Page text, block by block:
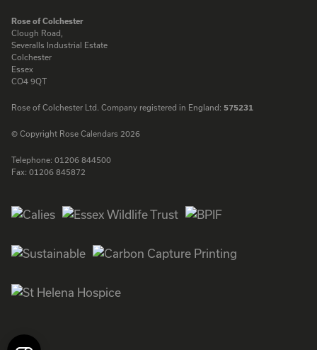
Rose of Colchester
Clough Road,
Severalls Industrial Estate
Colchester
Essex
CO4 9QT
Rose of Colchester Ltd. Company registered in England: 575231
© Copyright Rose Calendars 2026
Telephone: 01206 844500
Fax: 01206 845872